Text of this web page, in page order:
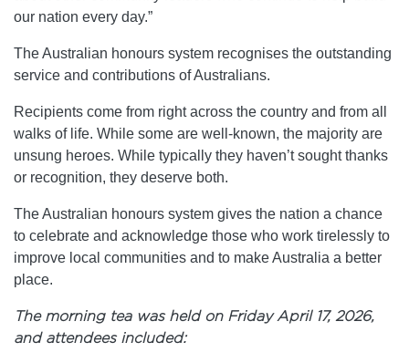
our nation every day.”
The Australian honours system recognises the outstanding
service and contributions of Australians.
Recipients come from right across the country and from all
walks of life. While some are well-known, the majority are
unsung heroes. While typically they haven’t sought thanks
or recognition, they deserve both.
The Australian honours system gives the nation a chance
to celebrate and acknowledge those who work tirelessly to
improve local communities and to make Australia a better
place.
The morning tea was held on Friday April 17, 2026,
and attendees included: